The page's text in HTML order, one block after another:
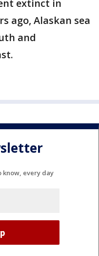
extinct in
ago, Alaskan sea
and
know, every day